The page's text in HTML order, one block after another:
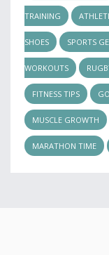
TRAINING
SHOES SPORTS
WORKOUTS
FITNESS TIPS
MUSCLE GROWTH
MARATHON TIME